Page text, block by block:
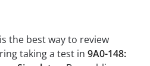
the best way to review
taking a test in 9A0-148: